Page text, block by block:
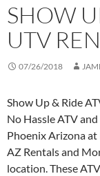
SHOW
UTV
07/26/2018
Show Up & Ride
No Hassle ATV
Phoenix Arizona at
AZ Rentals and
location. These